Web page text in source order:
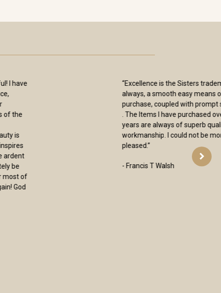
“I have received my orders from you and
again want to thank you for them. The
Blessed Sacrament and Seven Dolors
chaplets are beautiful and will be
treasured by me for many years. As
others have said, the pictures on the
web site don’t do them justice. I also
carry. They are clearly selected with the